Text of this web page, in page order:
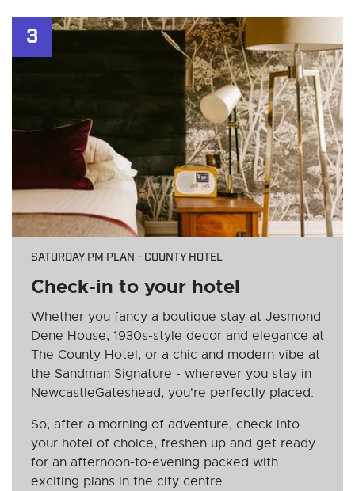
SATURDAY PM PLAN - COUNTY HOTEL
Check-in to your hotel
Whether you fancy a boutique stay at Jesmond
Dene House, 1930s-style decor and elegance at
The County Hotel, or a chic and modern vibe at
the Sandman Signature - wherever you stay in
NewcastleGateshead, you're perfectly placed.
So, after a morning of adventure, check into
your hotel of choice, freshen up and get ready
for an afternoon-to-evening packed with
exciting plans in the city centre.
3